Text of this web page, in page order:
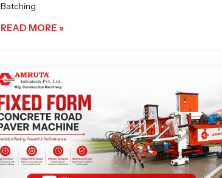
Batching
READ MORE »